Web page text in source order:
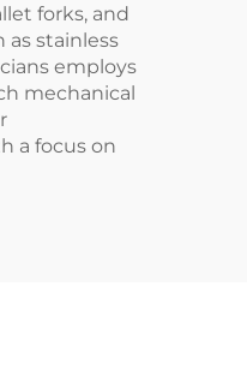
forks, and
stainless
employs
mechanical
a focus on